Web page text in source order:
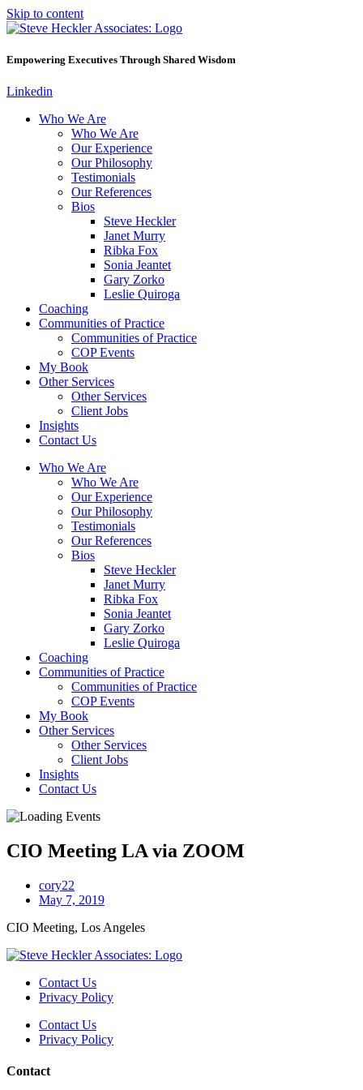
Skip to content
Empowering Executives Through Shared Wisdom
Linkedin
Who We Are
Who We Are
Our Experience
Our Philosophy
Testimonials
Our References
Bios
Steve Heckler
Janet Murry
Ribka Fox
Sonia Jeantet
Gary Zorko
Leslie Quiroga
Coaching
Communities of Practice
Communities of Practice
COP Events
My Book
Other Services
Other Services
Client Jobs
Insights
Contact Us
Who We Are
Who We Are
Our Experience
Our Philosophy
Testimonials
Our References
Bios
Steve Heckler
Janet Murry
Ribka Fox
Sonia Jeantet
Gary Zorko
Leslie Quiroga
Coaching
Communities of Practice
Communities of Practice
COP Events
My Book
Other Services
Other Services
Client Jobs
Insights
Contact Us
CIO Meeting LA via ZOOM
cory22
May 7, 2019
CIO Meeting, Los Angeles
Contact Us
Privacy Policy
Contact Us
Privacy Policy
Contact